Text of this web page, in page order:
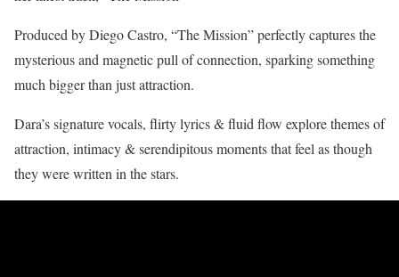
Produced by Diego Castro, “The Mission” perfectly captures the
mysterious and magnetic pull of connection, sparking something
much bigger than just attraction.
Dara’s signature vocals, flirty lyrics & fluid flow explore themes of
attraction, intimacy & serendipitous moments that feel as though
they were written in the stars.